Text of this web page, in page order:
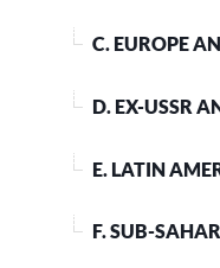
C. EUROPE
D. EX-USSR
E. LATIN
F. SUB-